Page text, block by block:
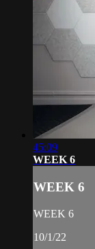
45:09
WEEK 6
WEEK 6
WEEK 6
10/1/22